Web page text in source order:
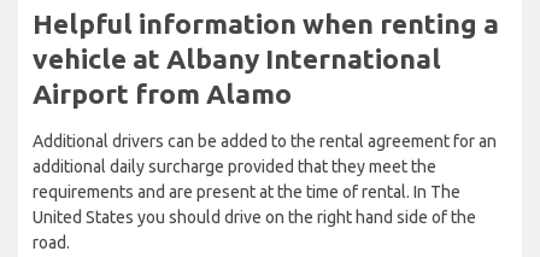
Helpful information when renting a
vehicle at Albany International
Airport from Alamo
Additional drivers can be added to the rental agreement for an
additional daily surcharge provided that they meet the
requirements and are present at the time of rental. In The
United States you should drive on the right hand side of the
road.